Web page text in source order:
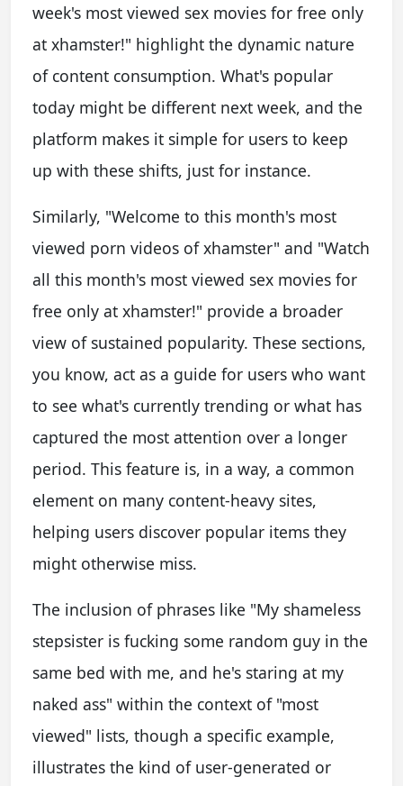
week's most viewed sex movies for free only
at xhamster!" highlight the dynamic nature
of content consumption. What's popular
today might be different next week, and the
platform makes it simple for users to keep
up with these shifts, just for instance.
Similarly, "Welcome to this month's most
viewed porn videos of xhamster" and "Watch
all this month's most viewed sex movies for
free only at xhamster!" provide a broader
view of sustained popularity. These sections,
you know, act as a guide for users who want
to see what's currently trending or what has
captured the most attention over a longer
period. This feature is, in a way, a common
element on many content-heavy sites,
helping users discover popular items they
might otherwise miss.
The inclusion of phrases like "My shameless
stepsister is fucking some random guy in the
same bed with me, and he's staring at my
naked ass" within the context of "most
viewed" lists, though a specific example,
illustrates the kind of user-generated or